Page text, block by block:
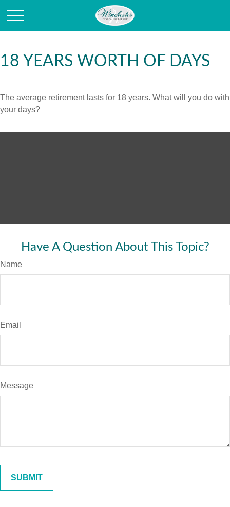
18 YEARS WORTH OF DAYS
The average retirement lasts for 18 years. What will you do with
your days?
Have A Question About This Topic?
Name
Email
Message